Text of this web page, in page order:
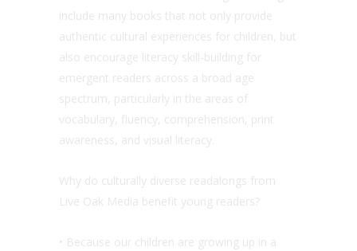
include many books that not only provide
authentic cultural experiences for children, but
also encourage literacy skill-building for
emergent readers across a broad age
spectrum, particularly in the areas of
vocabulary, fluency, comprehension, print
awareness, and visual literacy.
Why do culturally diverse readalongs from
Live Oak Media benefit young readers?
• Because our children are growing up in a